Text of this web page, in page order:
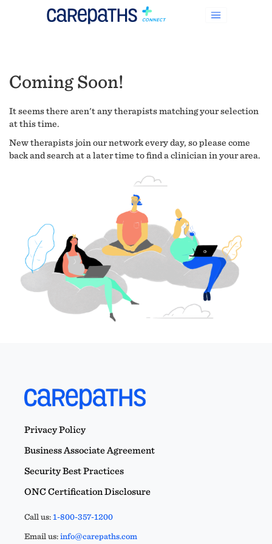
Coming Soon!
It seems there aren't any therapists matching your selection
at this time.
New therapists join our network every day, so please come
back and search at a later time to find a clinician in your area.
Privacy Policy
Business Associate Agreement
Security Best Practices
ONC Certification Disclosure
Call us:1-800-357-1200
Email us:info@carepaths.com